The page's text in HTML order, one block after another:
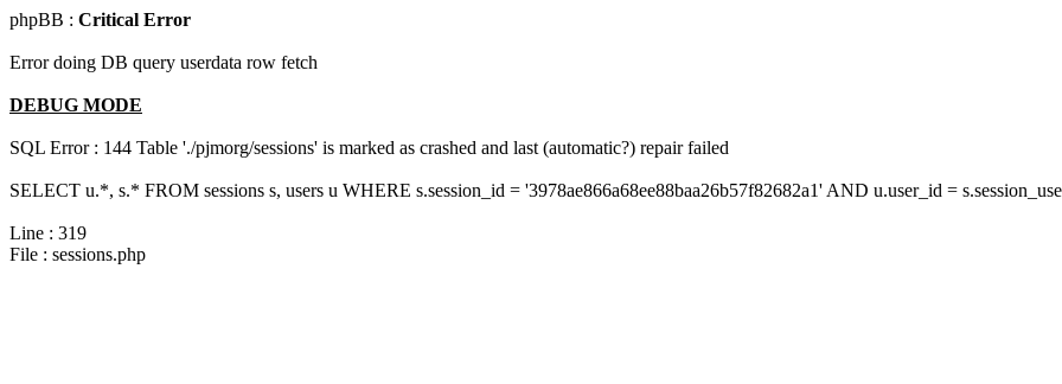
phpBB : Critical Error
Error doing DB query userdata row fetch
DEBUG MODE
SQL Error : 144 Table './pjmorg/sessions' is marked as crashed and last (automatic?) repair failed
SELECT u.*, s.* FROM sessions s, users u WHERE s.session_id = '3978ae866a68ee88baa26b57f82682a1' AND u.user_id =
Line : 319
File : sessions.php